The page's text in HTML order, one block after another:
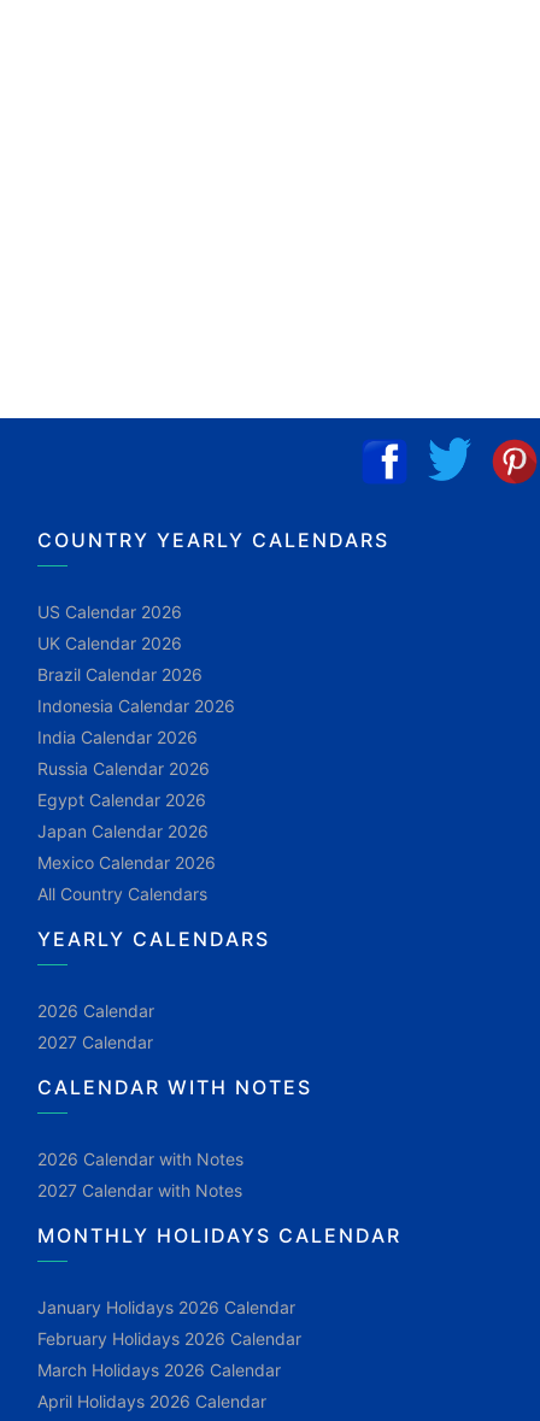
COUNTRY YEARLY CALENDARS
US Calendar 2026
UK Calendar 2026
Brazil Calendar 2026
Indonesia Calendar 2026
India Calendar 2026
Russia Calendar 2026
Egypt Calendar 2026
Japan Calendar 2026
Mexico Calendar 2026
All Country Calendars
YEARLY CALENDARS
2026 Calendar
2027 Calendar
CALENDAR WITH NOTES
2026 Calendar with Notes
2027 Calendar with Notes
MONTHLY HOLIDAYS CALENDAR
January Holidays 2026 Calendar
February Holidays 2026 Calendar
March Holidays 2026 Calendar
April Holidays 2026 Calendar